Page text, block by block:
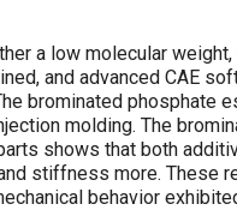
a low molecular
and advanced CAE
brominated phosphate
molding. The
shows that both
stiffness more. These
behavior